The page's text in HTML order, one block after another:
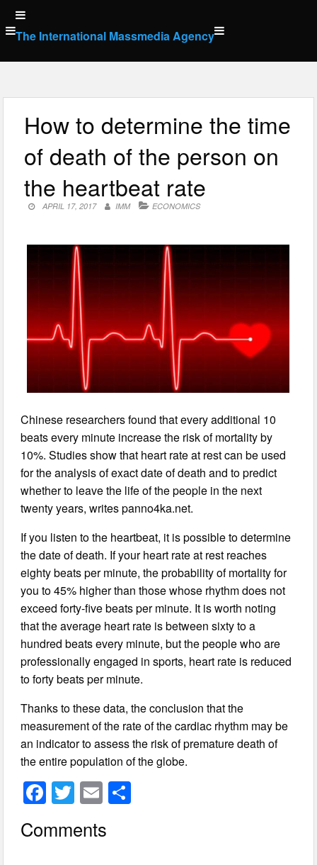
Skip
to
content
The International Massmedia Agency
How to determine the time
of death of the person on
the heartbeat rate
APRIL 17, 2017 IMM ECONOMICS
Chinese researchers found that every additional 10
beats every minute increase the risk of mortality by
10%. Studies show that heart rate at rest can be used
for the analysis of exact date of death and to predict
whether to leave the life of the people in the next
twenty years, writes panno4ka.net.
If you listen to the heartbeat, it is possible to determine
the date of death. If your heart rate at rest reaches
eighty beats per minute, the probability of mortality for
you to 45% higher than those whose rhythm does not
exceed forty-five beats per minute. It is worth noting
that the average heart rate is between sixty to a
hundred beats every minute, but the people who are
professionally engaged in sports, heart rate is reduced
to forty beats per minute.
Thanks to these data, the conclusion that the
measurement of the rate of the cardiac rhythm may be
an indicator to assess the risk of premature death of
the entire population of the globe.
F
c
T
wi
tt
E
ail
Comments